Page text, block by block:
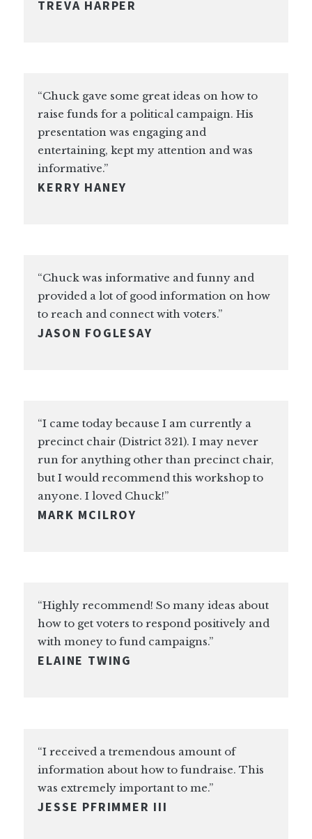
TREVA HARPER
“Chuck gave some great ideas on how to
raise funds for a political campaign. His
presentation was engaging and
entertaining, kept my attention and was
informative.”
KERRY HANEY
“Chuck was informative and funny and
provided a lot of good information on how
to reach and connect with voters.”
JASON FOGLESAY
“I came today because I am currently a
precinct chair (District 321). I may never
run for anything other than precinct chair,
but I would recommend this workshop to
anyone. I loved Chuck!”
MARK MCILROY
“Highly recommend! So many ideas about
how to get voters to respond positively and
with money to fund campaigns.”
ELAINE TWING
“I received a tremendous amount of
information about how to fundraise. This
was extremely important to me.”
JESSE PFRIMMER III